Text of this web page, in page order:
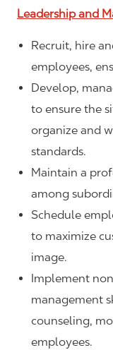
Leadership and
Recruit, hire
employees,
Develop,
to ensure the
organize and
standards.
Maintain a
among
Schedule
to maximize
image.
Implement
management
counseling,
employees.